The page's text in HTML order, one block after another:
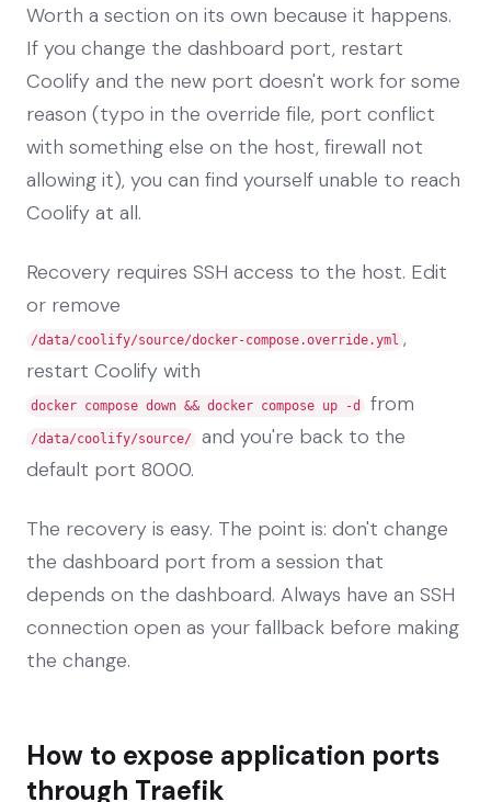
Worth a section on its own because it happens.
If you change the dashboard port, restart
Coolify and the new port doesn't work for some
reason (typo in the override file, port conflict
with something else on the host, firewall not
allowing it), you can find yourself unable to reach
Coolify at all.
Recovery requires SSH access to the host. Edit
or remove
/data/coolify/source/docker-compose.override.yml ,
restart Coolify with
docker compose down && docker compose up -d from
/data/coolify/source/
and you're back to the
default port 8000.
The recovery is easy. The point is: don't change
the dashboard port from a session that
depends on the dashboard. Always have an SSH
connection open as your fallback before making
the change.
How to expose application ports
through Traefik